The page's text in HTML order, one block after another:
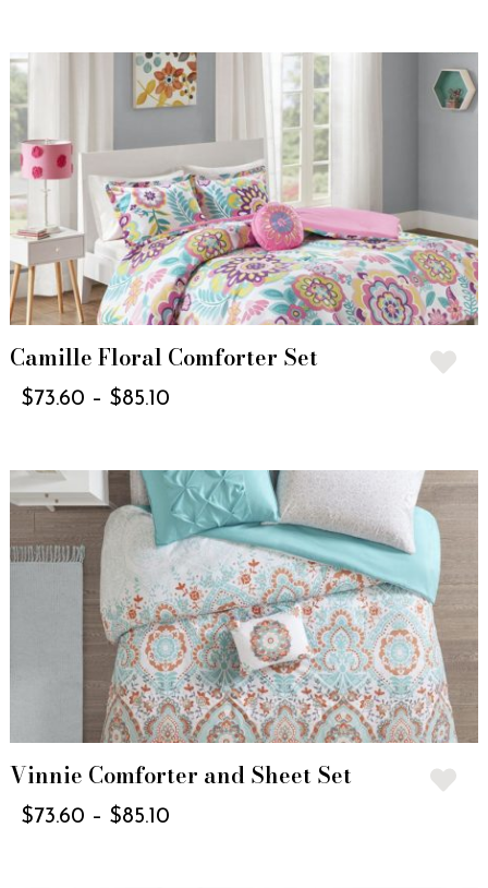
Camille Floral Comforter Set
$73.60 – $85.10
Vinnie Comforter and Sheet Set
$73.60 – $85.10